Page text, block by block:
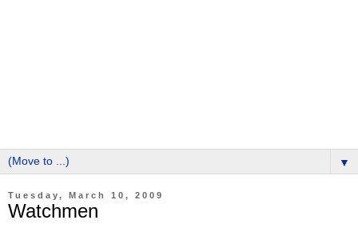
▼
Tuesday, March 10, 2009
Watchmen